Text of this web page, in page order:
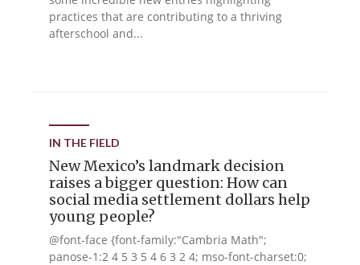
practices that are contributing to a thriving
afterschool and...
IN THE FIELD
New Mexico’s landmark decision
raises a bigger question: How can
social media settlement dollars help
young people?
@font-face {font-family:"Cambria Math";
panose-1:2 4 5 3 5 4 6 3 2 4; mso-font-charset:0;